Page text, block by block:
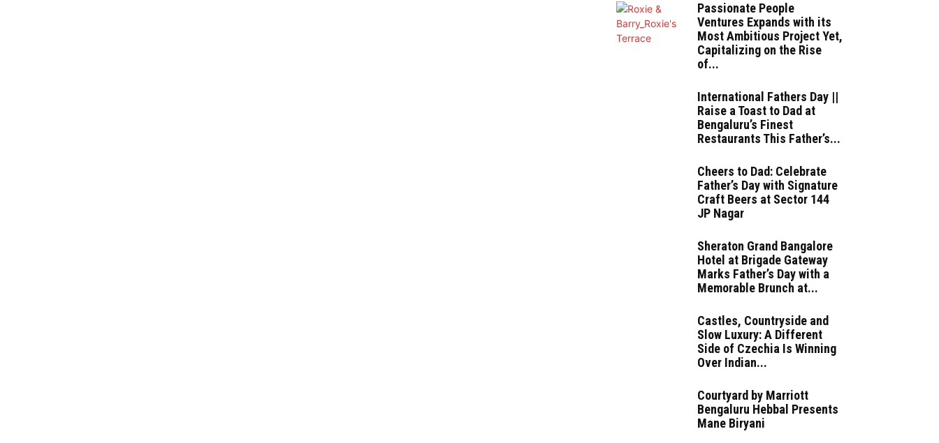
Passionate People
Ventures Expands with its
Most Ambitious Project Yet,
Capitalizing on the Rise
of...
International Fathers Day ||
Raise a Toast to Dad at
Bengaluru’s Finest
Restaurants This Father’s...
Cheers to Dad: Celebrate
Father’s Day with Signature
Craft Beers at Sector 144
JP Nagar
Sheraton Grand Bangalore
Hotel at Brigade Gateway
Marks Father’s Day with a
Memorable Brunch at...
Castles, Countryside and
Slow Luxury: A Different
Side of Czechia Is Winning
Over Indian...
Courtyard by Marriott
Bengaluru Hebbal Presents
Mane Biryani